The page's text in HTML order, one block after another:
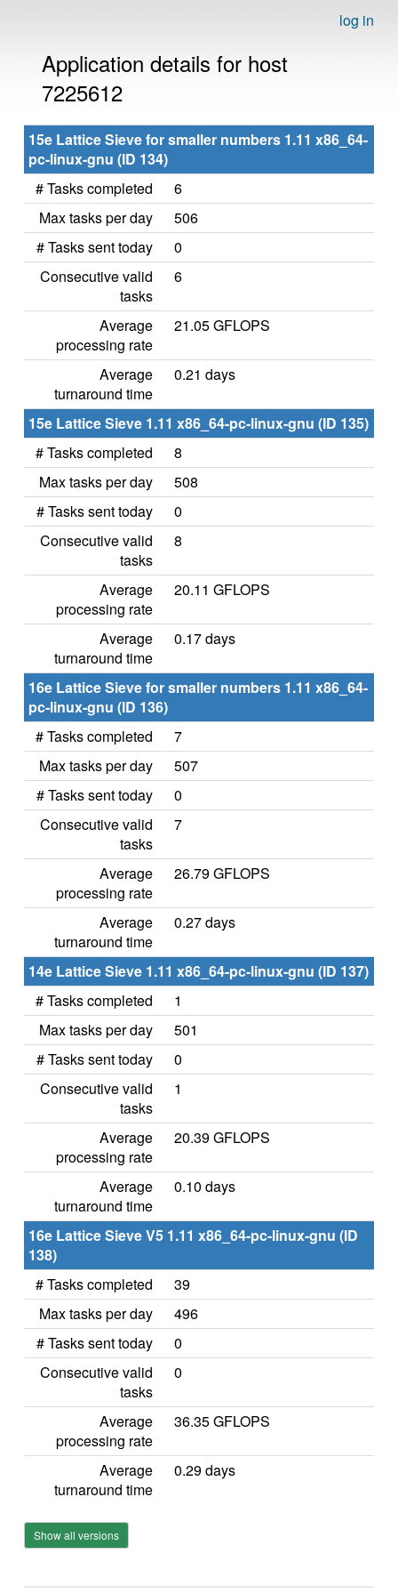
log in
Application details for host
7225612
15e Lattice Sieve for smaller numbers 1.11 x86_64-
pc-linux-gnu (ID 134)
# Tasks completed
6
Max tasks per day
506
# Tasks sent today
0
Consecutive valid
tasks
6
Average
processing rate
21.05 GFLOPS
Average
turnaround time
0.21 days
15e Lattice Sieve 1.11 x86_64-pc-linux-gnu (ID 135)
# Tasks completed
8
Max tasks per day
508
# Tasks sent today
0
Consecutive valid
tasks
8
Average
processing rate
20.11 GFLOPS
Average
turnaround time
0.17 days
16e Lattice Sieve for smaller numbers 1.11 x86_64-
pc-linux-gnu (ID 136)
# Tasks completed
7
Max tasks per day
507
# Tasks sent today
0
Consecutive valid
tasks
7
Average
processing rate
26.79 GFLOPS
Average
turnaround time
0.27 days
14e Lattice Sieve 1.11 x86_64-pc-linux-gnu (ID 137)
# Tasks completed
1
Max tasks per day
501
# Tasks sent today
0
Consecutive valid
tasks
1
Average
processing rate
20.39 GFLOPS
Average
turnaround time
0.10 days
16e Lattice Sieve V5 1.11 x86_64-pc-linux-gnu (ID
138)
# Tasks completed
39
Max tasks per day
496
# Tasks sent today
0
Consecutive valid
tasks
0
Average
processing rate
36.35 GFLOPS
Average
turnaround time
0.29 days
Show all versions